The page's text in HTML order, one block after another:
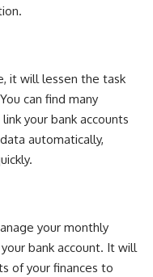
it will lessen the task
can find many
your bank accounts
automatically,
your monthly
bank account. It will
of your finances to